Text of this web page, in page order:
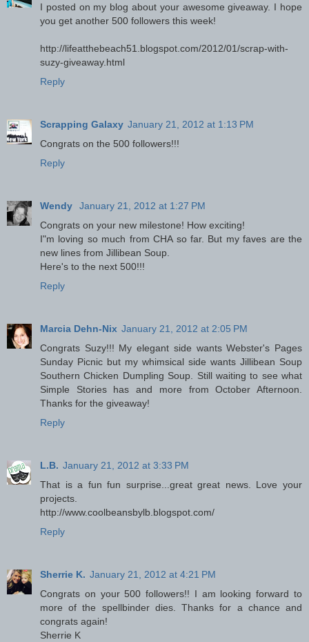
I posted on my blog about your awesome giveaway. I hope
you get another 500 followers this week!
http://lifeatthebeach51.blogspot.com/2012/01/scrap-with-
suzy-giveaway.html
Reply
Scrapping Galaxy January 21, 2012 at 1:13 PM
Congrats on the 500 followers!!!
Reply
Wendy
January 21, 2012 at 1:27 PM
Congrats on your new milestone! How exciting!
I"m loving so much from CHA so far. But my faves are the
new lines from Jillibean Soup.
Here's to the next 500!!!
Reply
Marcia Dehn-Nix January 21, 2012 at 2:05 PM
Congrats Suzy!!! My elegant side wants Webster's Pages
Sunday Picnic but my whimsical side wants Jillibean Soup
Southern Chicken Dumpling Soup. Still waiting to see what
Simple Stories has and more from October Afternoon.
Thanks for the giveaway!
Reply
L.B. January 21, 2012 at 3:33 PM
That is a fun fun surprise...great great news. Love your
projects.
http://www.coolbeansbylb.blogspot.com/
Reply
Sherrie K. January 21, 2012 at 4:21 PM
Congrats on your 500 followers!! I am looking forward to
more of the spellbinder dies. Thanks for a chance and
congrats again!
Sherrie K